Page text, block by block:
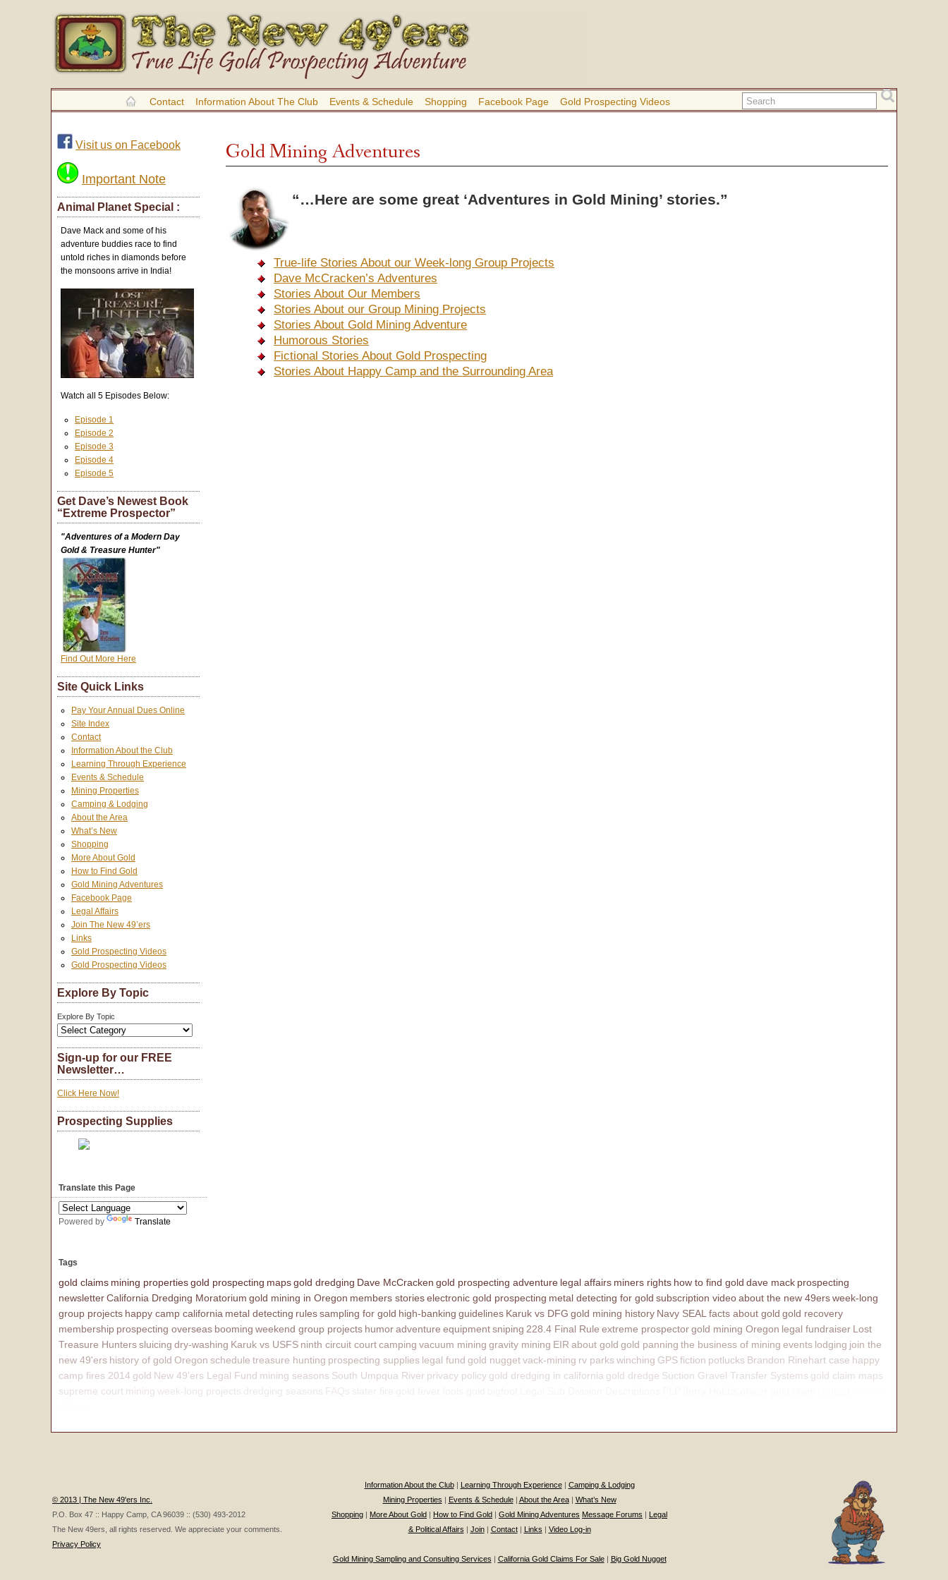
Contact Information About The Club Events & Schedule Shopping Facebook Page Gold Prospecting Videos
Gold Mining Adventures
“…Here are some great ‘Adventures in Gold Mining’ stories.”
True-life Stories About our Week-long Group Projects
Dave McCracken’s Adventures
Stories About Our Members
Stories About our Group Mining Projects
Stories About Gold Mining Adventure
Humorous Stories
Fictional Stories About Gold Prospecting
Stories About Happy Camp and the Surrounding Area
Visit us on Facebook
Important Note
Animal Planet Special :
Dave Mack and some of his
adventure buddies race to find
untold riches in diamonds before
the monsoons arrive in India!
Watch all 5 Episodes Below:
Episode 1
Episode 2
Episode 3
Episode 4
Episode 5
Get Dave’s Newest Book
“Extreme Prospector”
"Adventures of a Modern Day
Gold & Treasure Hunter"
Find Out More Here
Site Quick Links
Pay Your Annual Dues Online
Site Index
Contact
Information About the Club
Learning Through Experience
Events & Schedule
Mining Properties
Camping & Lodging
About the Area
What’s New
Shopping
More About Gold
How to Find Gold
Gold Mining Adventures
Facebook Page
Legal Affairs
Join The New 49’ers
Links
Gold Prospecting Videos
Gold Prospecting Videos
Explore By Topic
Explore By Topic
Sign-up for our FREE
Newsletter…
Click Here Now!
Prospecting Supplies
Translate this Page
Powered by Translate
Tags
gold claims mining propertiesgold prospecting mapsgold dredging Dave McCracken gold prospecting adventure legal affairs miners rights how to find gold dave mack prospecting
newsletterCalifornia Dredging Moratorium gold mining in Oregon members storieselectronic gold prospecting metal detecting for gold subscription videoabout the new 49ersweek-long
group projects happy camp california metal detecting rulessampling for gold high-banking guidelines Karuk vs DFG gold mining history Navy SEAL facts about gold gold recovery
membership prospecting overseas booming weekend group projects humoradventure equipmentsniping 228.4 Final Rule extreme prospectorgold mining Oregon legal fundraiser Lost
Treasure Hunterssluicing dry-washing Karuk vs USFS ninth circuit courtcamping vacuum mining gravity mining EIR about gold gold panning the business of mining events lodging join the
new 49'ers history of gold Oregon schedule treasure hunting prospecting supplies legal fund gold nuggetvack-mining rv parkswinching GPSfiction potlucks Brandon Rinehart case happy
camp fires 2014 gold New 49'ers Legal Fund mining seasons South Umpqua River privacy policy gold dredging in california gold dredge Suction Gravel Transfer Systems gold claim maps
supreme court mining week-long projects dredging seasons
© 2013 | The New 49'ers Inc.
P.O. Box 47 :: Happy Camp, CA 96039 :: (530) 493-2012
The New 49ers, all rights reserved. We appreciate your comments.
Privacy Policy
Information About the Club| Learning Through Experience| Camping & Lodging
Mining Properties | Events & Schedule| About the Area| What’s New
Shopping | More About Gold | How to Find Gold | Gold Mining Adventures Message Forums | Legal
& Political Affairs | Join| Contact| Links | Video Log-in
Gold Mining Sampling and Consulting Services | California Gold Claims For Sale| Big Gold Nugget